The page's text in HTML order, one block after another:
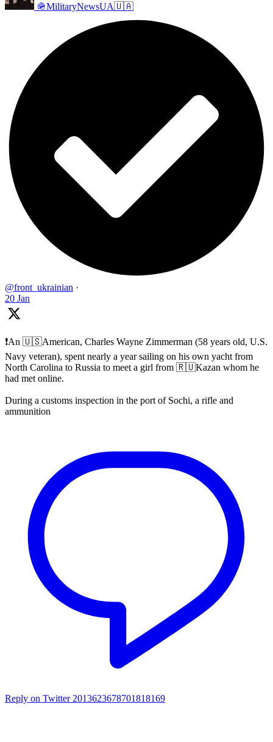
🪖MilitaryNewsUA🇺🇦
@front_ukrainian ·
20 Jan
❗️An 🇺🇸American, Charles Wayne Zimmerman (58 years old, U.S.
Navy veteran), spent nearly a year sailing on his own yacht from
North Carolina to Russia to meet a girl from 🇷🇺Kazan whom he
had met online.
During a customs inspection in the port of Sochi, a rifle and
ammunition
Reply on Twitter 2013623678701818169